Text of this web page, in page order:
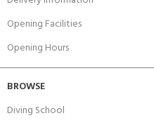
Opening Facilities
Opening Hours
BROWSE
Diving School